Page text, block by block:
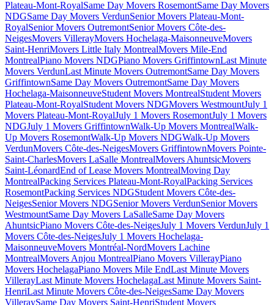
Plateau-Mont-RoyalSame Day Movers RosemontSame Day Movers
NDGSame Day Movers VerdunSenior Movers Plateau-Mont-
RoyalSenior Movers OutremontSenior Movers Côte-des-
NeigesMovers VillerayMovers Hochelaga-MaisonneuveMovers
Saint-HenriMovers Little Italy MontrealMovers Mile-End
MontrealPiano Movers NDGPiano Movers GriffintownLast Minute
Movers VerdunLast Minute Movers OutremontSame Day Movers
GriffintownSame Day Movers OutremontSame Day Movers
Hochelaga-MaisonneuveStudent Movers MontrealStudent Movers
Plateau-Mont-RoyalStudent Movers NDGMovers WestmountJuly 1
Movers Plateau-Mont-RoyalJuly 1 Movers RosemontJuly 1 Movers
NDGJuly 1 Movers GriffintownWalk-Up Movers MontrealWalk-
Up Movers RosemontWalk-Up Movers NDGWalk-Up Movers
VerdunMovers Côte-des-NeigesMovers GriffintownMovers Pointe-
Saint-CharlesMovers LaSalle MontrealMovers AhuntsicMovers
Saint-LéonardEnd of Lease Movers MontrealMoving Day
MontrealPacking Services Plateau-Mont-RoyalPacking Services
RosemontPacking Services NDGStudent Movers Côte-des-
NeigesSenior Movers NDGSenior Movers VerdunSenior Movers
WestmountSame Day Movers LaSalleSame Day Movers
AhuntsicPiano Movers Côte-des-NeigesJuly 1 Movers VerdunJuly 1
Movers Côte-des-NeigesJuly 1 Movers Hochelaga-
MaisonneuveMovers Montréal-NordMovers Lachine
MontrealMovers Anjou MontrealPiano Movers VillerayPiano
Movers HochelagaPiano Movers Mile EndLast Minute Movers
VillerayLast Minute Movers HochelagaLast Minute Movers Saint-
HenriLast Minute Movers Côte-des-NeigesSame Day Movers
VilleraySame Day Movers Saint-HenriStudent Movers